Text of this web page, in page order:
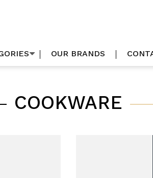
OUR BRANDS
COOKWARE